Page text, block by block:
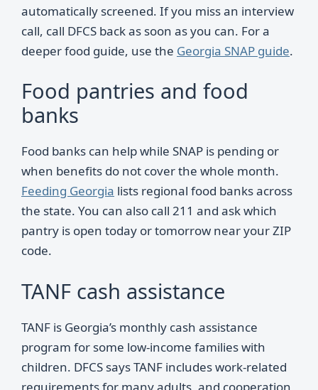
automatically screened. If you miss an interview
call, call DFCS back as soon as you can. For a
deeper food guide, use the Georgia SNAP guide.
Food pantries and food
banks
Food banks can help while SNAP is pending or
when benefits do not cover the whole month.
Feeding Georgia lists regional food banks across
the state. You can also call 211 and ask which
pantry is open today or tomorrow near your ZIP
code.
TANF cash assistance
TANF is Georgia’s monthly cash assistance
program for some low-income families with
children. DFCS says TANF includes work-related
requirements for many adults, and cooperation